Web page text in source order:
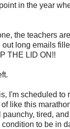
in the year
the teachers
out long emails
THE LID ON!!
I'm scheduled to
like this
paunchy, tired,
to be in